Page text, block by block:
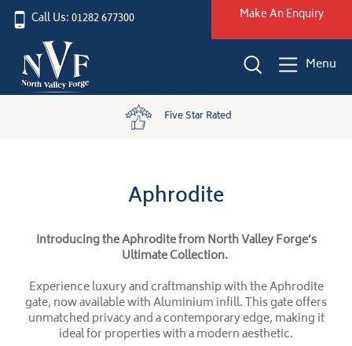
Call Us: 01282 677300 Make An Enquiry
Menu
Five Star Rated
Aphrodite
Introducing the Aphrodite from North Valley Forge’s
Ultimate Collection.
Experience luxury and craftmanship with the Aphrodite
gate, now available with Aluminium infill. This gate offers
unmatched privacy and a contemporary edge, making it
ideal for properties with a modern aesthetic.